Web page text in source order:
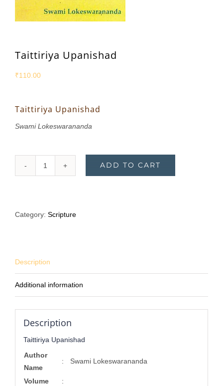
Taittiriya Upanishad
₹110.00
Taittiriya Upanishad
Swami Lokeswarananda
Taittiriya
ADD TO CART
Category: Scripture
Description
Additional information
Description
Taittiriya Upanishad
Author
Name
: Swami Lokeswarananda
Volume
: